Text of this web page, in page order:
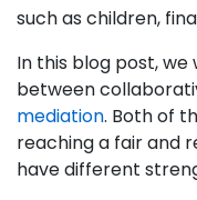
such as children,
In this blog post,
between
mediation. Both of
reaching a fair and
have different